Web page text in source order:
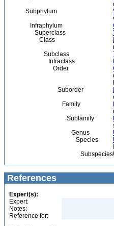
Subphylum
Infraphylum
Superclass
Class
Subclass
Infraclass
Order
Suborder
Family
Subfamily
Genus
Species
Subspecies
References
Expert(s):
Expert:
Notes:
Reference for: